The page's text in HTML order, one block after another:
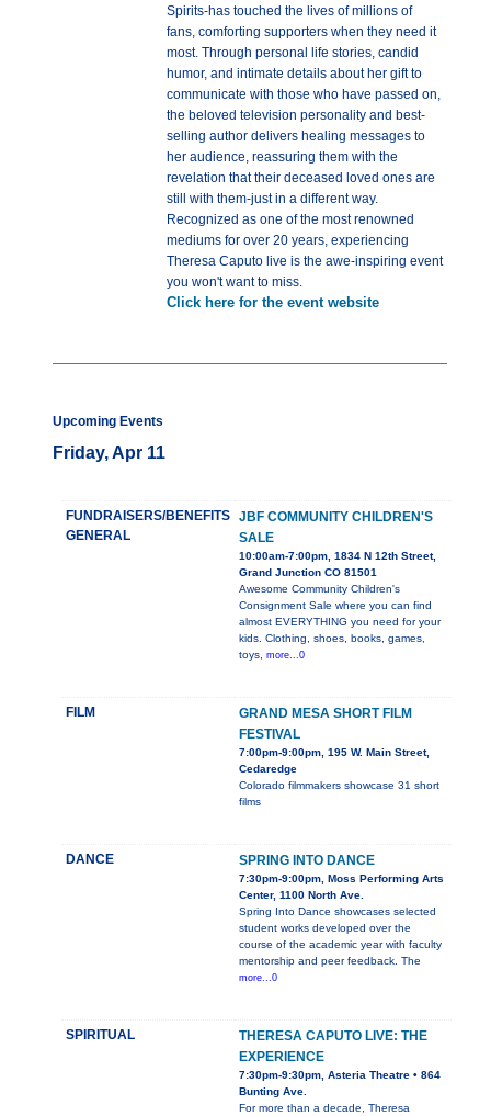
Spirits-has touched the lives of millions of
fans, comforting supporters when they need it
most. Through personal life stories, candid
humor, and intimate details about her gift to
communicate with those who have passed on,
the beloved television personality and best-
selling author delivers healing messages to
her audience, reassuring them with the
revelation that their deceased loved ones are
still with them-just in a different way.
Recognized as one of the most renowned
mediums for over 20 years, experiencing
Theresa Caputo live is the awe-inspiring event
you won't want to miss.
Click here for the event website
Upcoming Events
Friday, Apr 11
FUNDRAISERS/BENEFITS
GENERAL
JBF COMMUNITY CHILDREN'S
SALE
10:00am-7:00pm, 1834 N 12th Street,
Grand Junction CO 81501
Awesome Community Children's
Consignment Sale where you can find
almost EVERYTHING you need for your
kids. Clothing, shoes, books, games,
toys, more...0
FILM
GRAND MESA SHORT FILM
FESTIVAL
7:00pm-9:00pm, 195 W. Main Street,
Cedaredge
Colorado filmmakers showcase 31 short
films
DANCE SPRING INTO DANCE
7:30pm-9:00pm, Moss Performing Arts
Center, 1100 North Ave.
Spring Into Dance showcases selected
student works developed over the
course of the academic year with faculty
mentorship and peer feedback. The
more...0
SPIRITUAL
THERESA CAPUTO LIVE: THE
EXPERIENCE
7:30pm-9:30pm, Asteria Theatre • 864
Bunting Ave.
For more than a decade, Theresa